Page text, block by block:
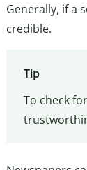
Generally, if a
credible.
Tip
To check